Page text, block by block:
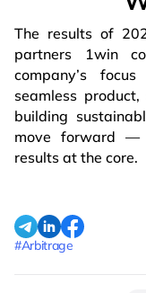
The results of
partners 1win
company’s
seamless
building
move forward —
results at the core.
#Arbitrage